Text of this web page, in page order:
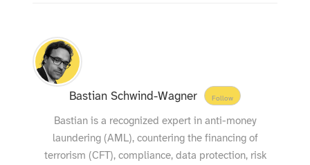
Bastian Schwind-Wagner Follow
Bastian is a recognized expert in anti-money
laundering (AML), countering the financing of
terrorism (CFT), compliance, data protection, risk